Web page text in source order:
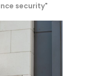
security"